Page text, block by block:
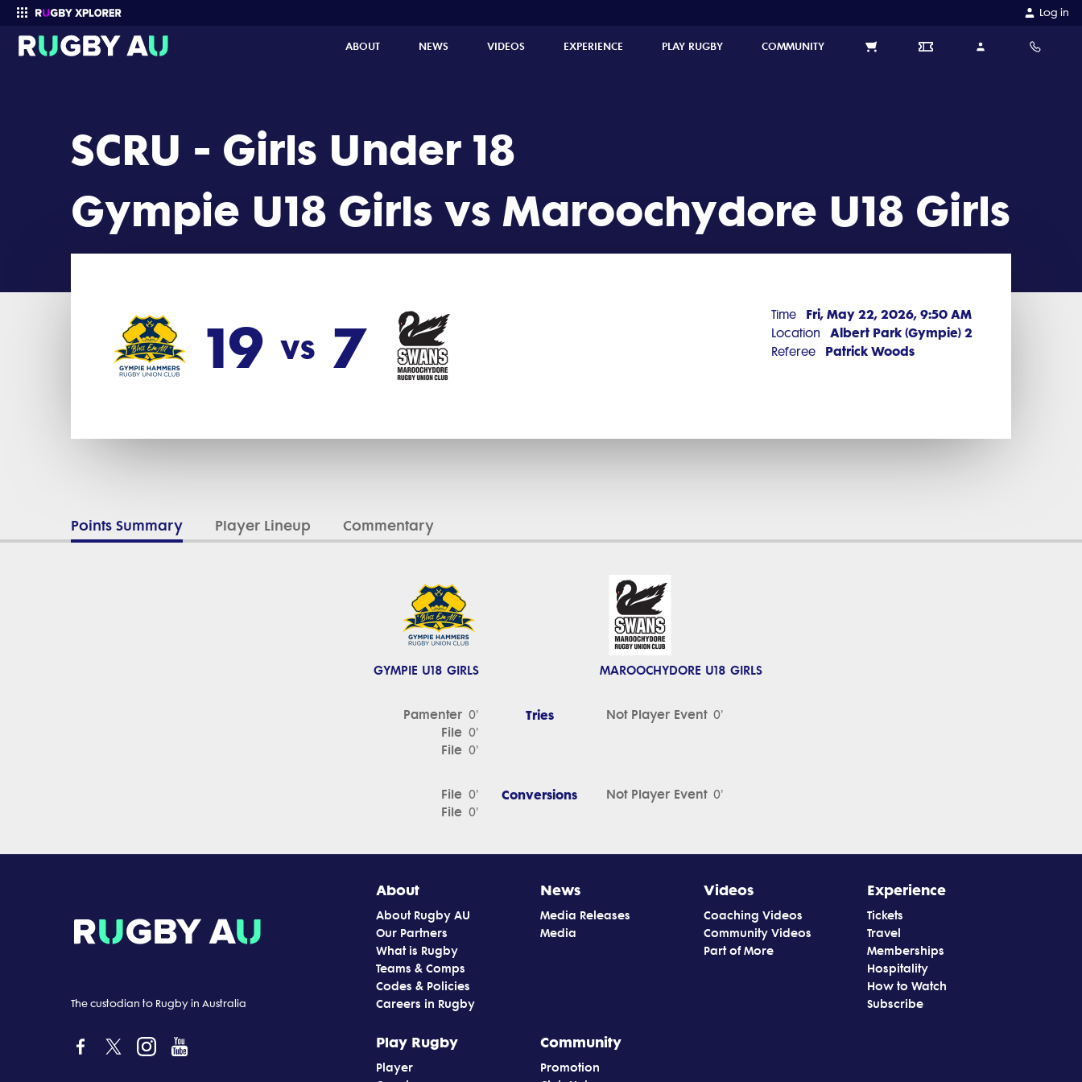
Log in
ABOUT NEWS VIDEOS EXPERIENCE PLAY RUGBY COMMUNITY
SCRU - Girls Under 18
Gympie U18 Girls vs Maroochydore U18 Girls
19 vs 7 Time Fri, May 22, 2026, 9:50 AM
Location Albert Park (Gympie) 2
Referee Patrick Woods
Points Summary Player Lineup Commentary
GYMPIE U18 GIRLS MAROOCHYDORE U18 GIRLS
Pamenter 0'
File 0'
File 0'
Tries Not Player Event 0'
File 0'
File 0'
Conversions Not Player Event 0'
The custodian to Rugby in Australia
About
About Rugby AU
Our Partners
What is Rugby
Teams & Comps
Codes & Policies
Careers in Rugby
News
Media Releases
Media
Videos
Coaching Videos
Community Videos
Part of More
Experience
Tickets
Travel
Memberships
Hospitality
How to Watch
Subscribe
Play Rugby
Player
Community
Promotion
SCRU - Girls Under 18 2026 Round 5: Gympie U18 Girls vs Maroochydore U18 Girls (19 - 7)